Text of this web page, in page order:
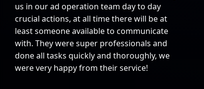
us in our ad operation team day to day
crucial actions, at all time there will be at
least someone available to communicate
with. They were super professionals and
done all tasks quickly and thoroughly, we
were very happy from their service!